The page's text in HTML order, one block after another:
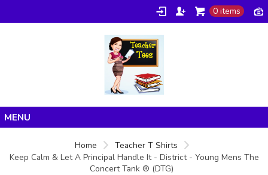
0 items
Products
Home
Teacher T Shirts
Keep Calm & Let A Principal Handle It - District - Young Mens The
Concert Tank ® (DTG)